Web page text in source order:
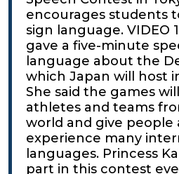
encourages students
sign language. VIDEO
gave a five-minute
language about the
which Japan will host
She said the games
athletes and teams
world and give people
experience many
languages. Princess
part in this contest